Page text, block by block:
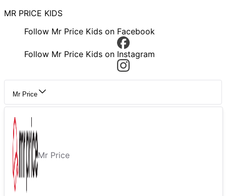
MR PRICE KIDS
Follow Mr Price Kids on Facebook
Follow Mr Price Kids on Instagram
Mr Price
Mr Price